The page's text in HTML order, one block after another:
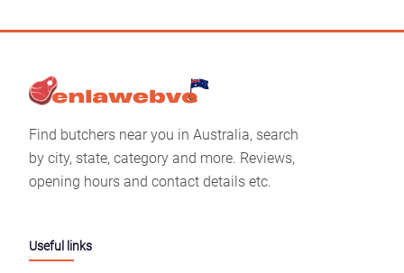
Find butchers near you in Australia, search
by city, state, category and more. Reviews,
opening hours and contact details etc.
Useful links